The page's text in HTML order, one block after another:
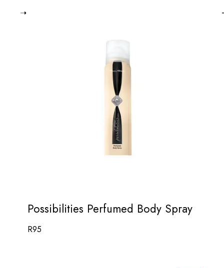
Possibilities Perfumed Body Spray
R95